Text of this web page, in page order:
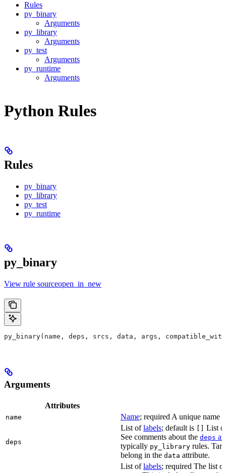
Rules
py_binary
Arguments
py_library
Arguments
py_test
Arguments
py_runtime
Arguments
Python Rules
Rules
py_binary
py_library
py_test
py_runtime
py_binary
View rule sourceopen_in_new
py_binary(name, deps, srcs, data, args,
Arguments
Attributes
name Name; required A unique name
deps
List oflabels; default is [] List
See comments about the deps
typically py_library rules.
belong in the data attribute.
List oflabels; required The list